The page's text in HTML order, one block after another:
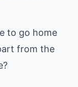
to go home
from the